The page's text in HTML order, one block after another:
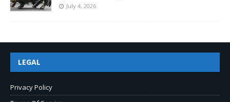
July 4, 2026
LEGAL
Privacy Policy